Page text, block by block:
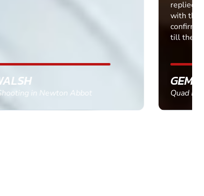
confirm and pay, brilliant service and we csnt wait
GEMMA STOKES
Quad Biking in Truro, Cornwall